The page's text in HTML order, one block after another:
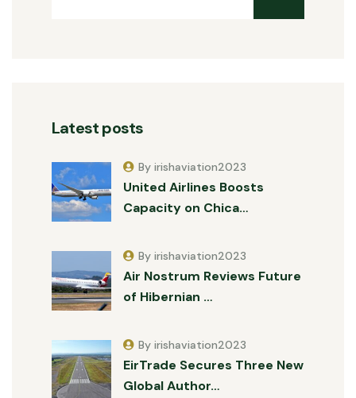
Latest posts
United Airlines Boosts
Capacity on Chica…
By irishaviation2023
Air Nostrum Reviews Future
of Hibernian …
By irishaviation2023
EirTrade Secures Three New
Global Author…
By irishaviation2023